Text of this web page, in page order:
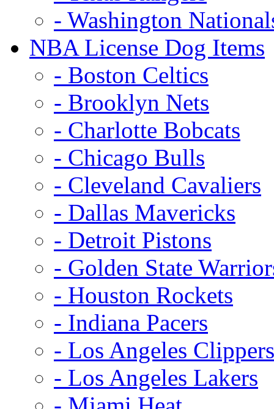
- Washington
NBA License Dog Items
- Boston Celtics
- Brooklyn Nets
- Charlotte Bobcats
- Chicago Bulls
- Cleveland Cavaliers
- Dallas Mavericks
- Detroit Pistons
- Golden State
- Houston Rockets
- Indiana Pacers
- Los Angeles Clippers
- Los Angeles Lakers